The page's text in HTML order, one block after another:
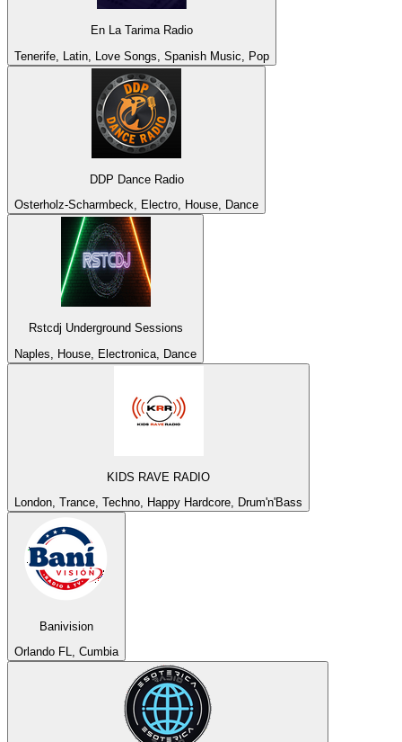
En La Tarima Radio
Tenerife, Latin, Love Songs, Spanish Music, Pop
DDP Dance Radio
Osterholz-Scharmbeck, Electro, House, Dance
Rstcdj Underground Sessions
Naples, House, Electronica, Dance
KIDS RAVE RADIO
London, Trance, Techno, Happy Hardcore, Drum'n'Bass
Banivision
Orlando FL, Cumbia